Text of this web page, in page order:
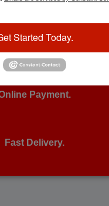
Payment.
Fast Delivery.
Started Today.